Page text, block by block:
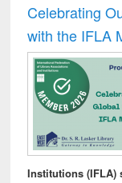
Celebrating
with the IFLA
Institutions (IFLA)